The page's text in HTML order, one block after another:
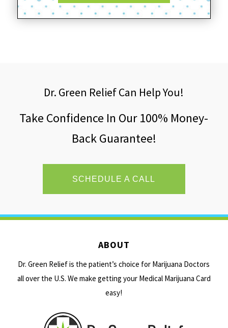
Dr. Green Relief Can Help You!
Take Confidence In Our 100% Money-
Back Guarantee!
SCHEDULE A CALL
ABOUT
Dr. Green Relief is the patient’s choice for Marijuana Doctors
all over the U.S. We make getting your Medical Marijuana Card
easy!